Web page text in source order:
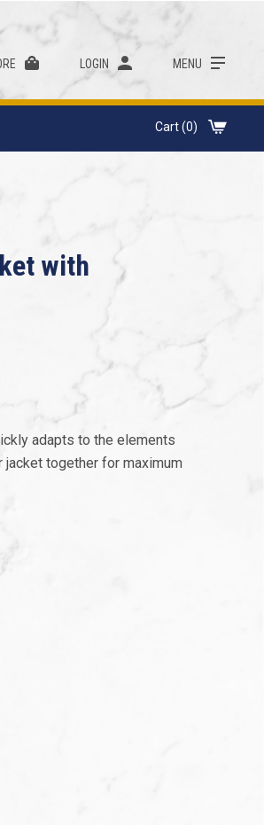
LOGIN MENU
Cart (0)
with
adapts to the elements
jacket together for maximum